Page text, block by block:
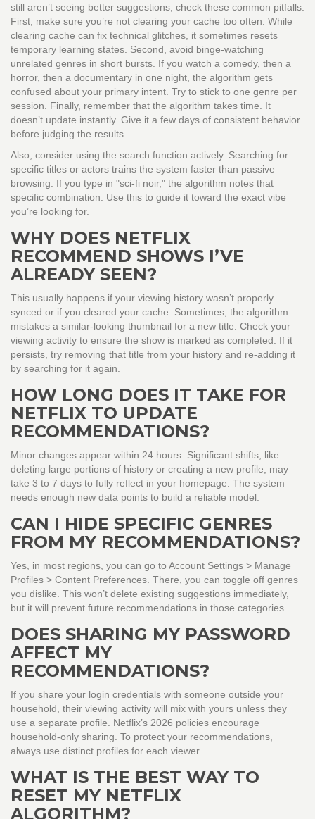
still aren’t seeing better suggestions, check these common pitfalls.
First, make sure you’re not clearing your cache too often. While
clearing cache can fix technical glitches, it sometimes resets
temporary learning states. Second, avoid binge-watching
unrelated genres in short bursts. If you watch a comedy, then a
horror, then a documentary in one night, the algorithm gets
confused about your primary intent. Try to stick to one genre per
session. Finally, remember that the algorithm takes time. It
doesn’t update instantly. Give it a few days of consistent behavior
before judging the results.
Also, consider using the search function actively. Searching for
specific titles or actors trains the system faster than passive
browsing. If you type in "sci-fi noir," the algorithm notes that
specific combination. Use this to guide it toward the exact vibe
you’re looking for.
WHY DOES NETFLIX
RECOMMEND SHOWS I’VE
ALREADY SEEN?
This usually happens if your viewing history wasn’t properly
synced or if you cleared your cache. Sometimes, the algorithm
mistakes a similar-looking thumbnail for a new title. Check your
viewing activity to ensure the show is marked as completed. If it
persists, try removing that title from your history and re-adding it
by searching for it again.
HOW LONG DOES IT TAKE FOR
NETFLIX TO UPDATE
RECOMMENDATIONS?
Minor changes appear within 24 hours. Significant shifts, like
deleting large portions of history or creating a new profile, may
take 3 to 7 days to fully reflect in your homepage. The system
needs enough new data points to build a reliable model.
CAN I HIDE SPECIFIC GENRES
FROM MY RECOMMENDATIONS?
Yes, in most regions, you can go to Account Settings > Manage
Profiles > Content Preferences. There, you can toggle off genres
you dislike. This won’t delete existing suggestions immediately,
but it will prevent future recommendations in those categories.
DOES SHARING MY PASSWORD
AFFECT MY
RECOMMENDATIONS?
If you share your login credentials with someone outside your
household, their viewing activity will mix with yours unless they
use a separate profile. Netflix’s 2026 policies encourage
household-only sharing. To protect your recommendations,
always use distinct profiles for each viewer.
WHAT IS THE BEST WAY TO
RESET MY NETFLIX
ALGORITHM?